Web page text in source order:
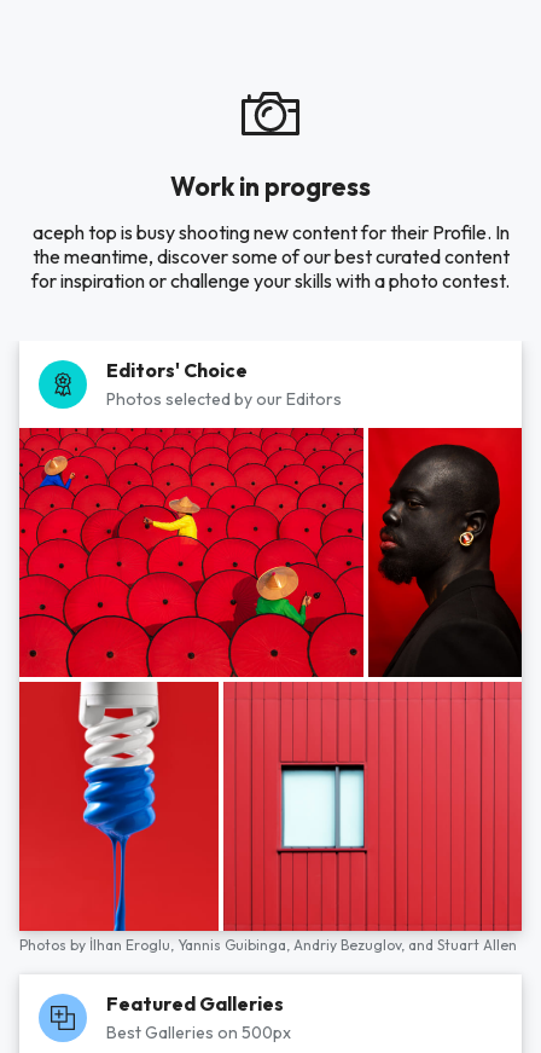
Work in progress
aceph top is busy shooting new content for their Profile. In
the meantime, discover some of our best curated content
for inspiration or challenge your skills with a photo contest.
Editors' Choice
Photos selected by our Editors
Photos by İlhan Eroglu, Yannis Guibinga, Andriy Bezuglov, and Stuart Allen
Featured Galleries
Best Galleries on 500px